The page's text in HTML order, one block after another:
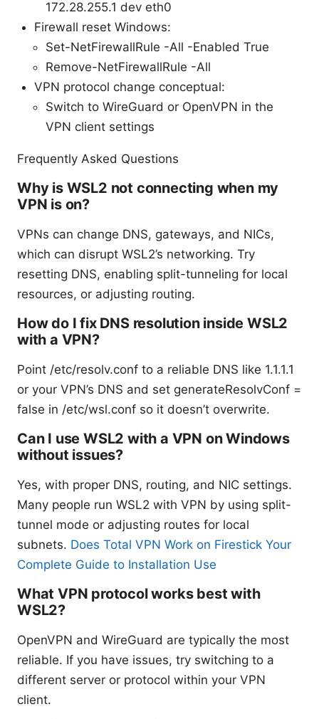
172.28.255.1 dev eth0
Firewall reset Windows:
Set-NetFirewallRule -All -Enabled True
Remove-NetFirewallRule -All
VPN protocol change conceptual:
Switch to WireGuard or OpenVPN in the
VPN client settings
Frequently Asked Questions
Why is WSL2 not connecting when my
VPN is on?
VPNs can change DNS, gateways, and NICs,
which can disrupt WSL2’s networking. Try
resetting DNS, enabling split-tunneling for local
resources, or adjusting routing.
How do I fix DNS resolution inside WSL2
with a VPN?
Point /etc/resolv.conf to a reliable DNS like 1.1.1.1
or your VPN’s DNS and set generateResolvConf =
false in /etc/wsl.conf so it doesn’t overwrite.
Can I use WSL2 with a VPN on Windows
without issues?
Yes, with proper DNS, routing, and NIC settings.
Many people run WSL2 with VPN by using split-
tunnel mode or adjusting routes for local
subnets. Does Total VPN Work on Firestick Your
Complete Guide to Installation Use
What VPN protocol works best with
WSL2?
OpenVPN and WireGuard are typically the most
reliable. If you have issues, try switching to a
different server or protocol within your VPN
client.